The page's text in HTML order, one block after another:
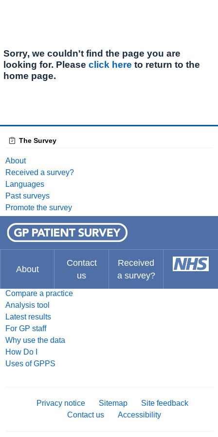
About
Contact
us
Received
a survey?
Sorry, we couldn't find the page you are
looking for. Please click here to return to the
home page.
The Survey
About
Received a survey?
Languages
Past surveys
Promote the survey
What do you think about the website?
Compare a practice
Analysis tool
Latest results
For GP staff
Why use the data
How Do I
Uses of GPPS
Privacy notice Sitemap
Site feedback
Contact us
Accessibility